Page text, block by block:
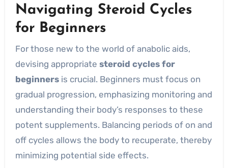
Navigating Steroid Cycles
for Beginners
For those new to the world of anabolic aids,
devising appropriate steroid cycles for
beginnersis crucial. Beginners must focus on
gradual progression, emphasizing monitoring and
understanding their body’s responses to these
potent supplements. Balancing periods of on and
off cycles allows the body to recuperate, thereby
minimizing potential side effects.